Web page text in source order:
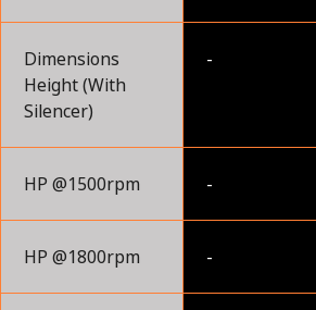
Dimensions
Height (With
Silencer)
-
HP @1500rpm -
HP @1800rpm -